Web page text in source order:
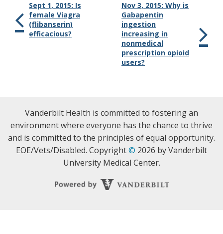
Sept 1, 2015: Is
female Viagra
(flibanserin)
efficacious?
Nov 3, 2015: Why is
Gabapentin
ingestion
increasing in
nonmedical
prescription opioid
users?
Vanderbilt Health is committed to fostering an
environment where everyone has the chance to thrive
and is committed to the principles of equal opportunity.
EOE/Vets/Disabled. Copyright© 2026 by Vanderbilt
University Medical Center.